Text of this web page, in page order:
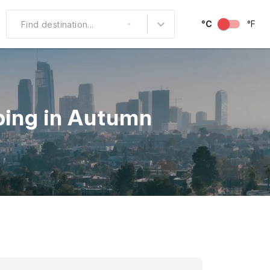
North America
South America
Middle East
Australia and
Oceania
Find destination... °C °F
in Autumn